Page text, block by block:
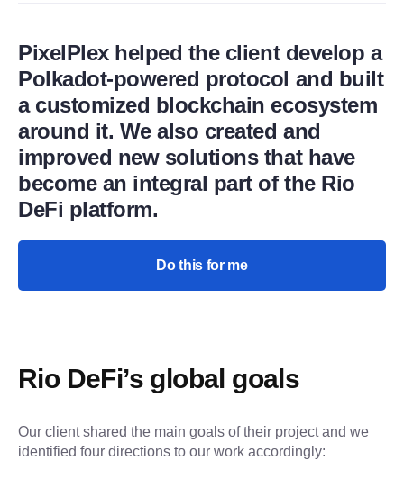
PixelPlex helped the client develop a
Polkadot-powered protocol and built
a customized blockchain ecosystem
around it. We also created and
improved new solutions that have
become an integral part of the Rio
DeFi platform.
Do this for me
Rio DeFi’s global goals
Our client shared the main goals of their project and we
identified four directions to our work accordingly: